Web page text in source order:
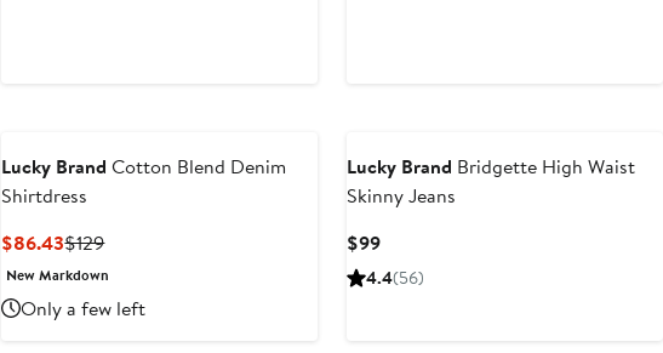
Lucky Brand Cotton Blend Denim
Shirtdress
$86.43Current
Price
$129Previous
Price
New Markdown
Only a few left
Lucky Brand Bridgette High Waist
Skinny Jeans
$99Current
Price
4.4(56)